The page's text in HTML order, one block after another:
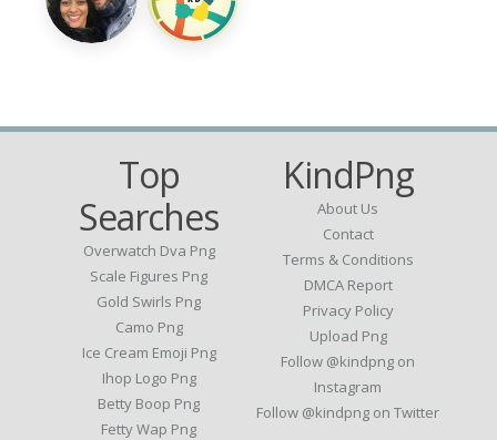
Top
Searches
Overwatch Dva Png
Scale Figures Png
Gold Swirls Png
Camo Png
Ice Cream Emoji Png
Ihop Logo Png
Betty Boop Png
Fetty Wap Png
KindPng
About Us
Contact
Terms & Conditions
DMCA Report
Privacy Policy
Upload Png
Follow @kindpng on
Instagram
Follow @kindpng on Twitter